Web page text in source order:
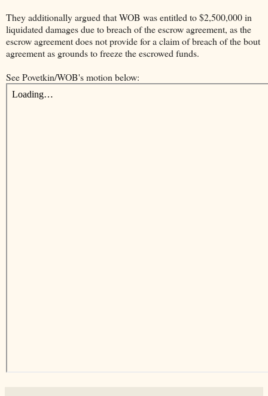
They additionally argued that WOB was entitled to $2,500,000 in
liquidated damages due to breach of the escrow agreement, as the
escrow agreement does not provide for a claim of breach of the bout
agreement as grounds to freeze the escrowed funds.
See Povetkin/WOB's motion below: